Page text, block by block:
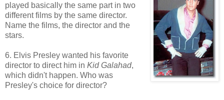
played basically the same part in two
different films by the same director.
Name the films, the director and the
stars.
6. Elvis Presley wanted his favorite
director to direct him in Kid Galahad,
which didn't happen. Who was
Presley's choice for director?